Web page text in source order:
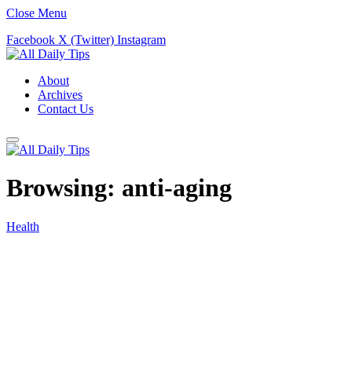
Close Menu
Facebook X (Twitter) Instagram
About
Archives
Contact Us
Browsing: anti-aging
Health